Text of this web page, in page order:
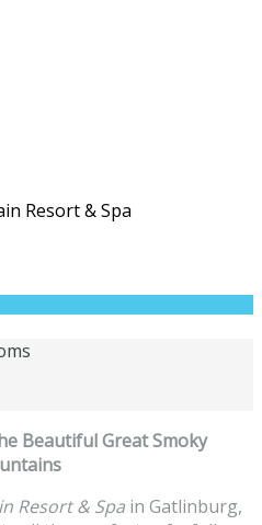
Beautiful Great Smoky
Resort & Spain Gatlinburg,